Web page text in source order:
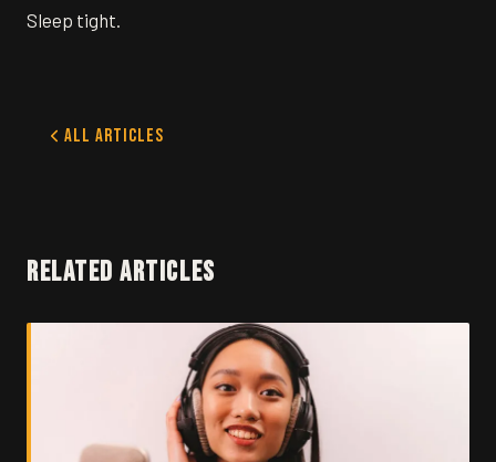
Sleep tight.
All Articles
RELATED ARTICLES